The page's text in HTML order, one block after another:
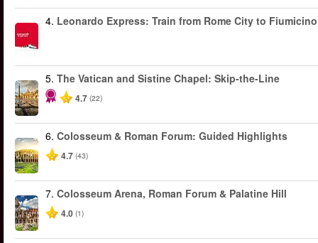
4. Leonardo Express: Train from Rome City to
5. The Vatican and Sistine Chapel: Skip-the-Line
4.7 (22)
6. Colosseum & Roman Forum: Guided Highlights
4.7 (43)
7. Colosseum Arena, Roman Forum & Palatine Hill
4.0 (1)